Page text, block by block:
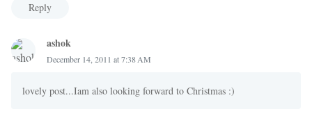
Reply
ashok
December 14, 2011 at 7:38 AM
lovely post...Iam also looking forward to Christmas :)